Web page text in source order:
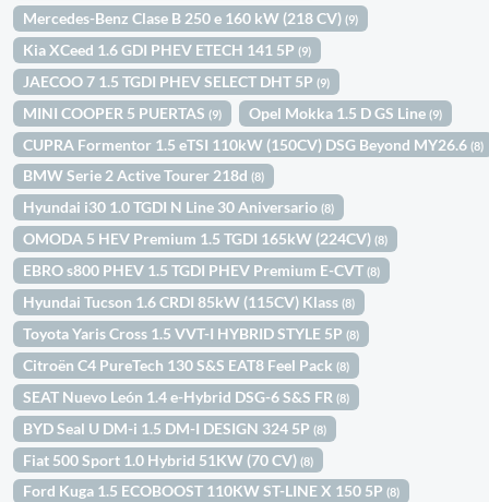
Mercedes-Benz Clase B 250 e 160 kW (218 CV)(9)
Kia XCeed 1.6 GDI PHEV ETECH 141 5P(9)
JAECOO 7 1.5 TGDI PHEV SELECT DHT 5P(9)
MINI COOPER 5 PUERTAS(9) Opel Mokka 1.5 D GS Line(9)
CUPRA Formentor 1.5 eTSI 110kW (150CV) DSG Beyond MY26.6(8)
BMW Serie 2 Active Tourer 218d(8)
Hyundai i30 1.0 TGDI N Line 30 Aniversario(8)
OMODA 5 HEV Premium 1.5 TGDI 165kW (224CV)(8)
EBRO s800 PHEV 1.5 TGDI PHEV Premium E-CVT(8)
Hyundai Tucson 1.6 CRDI 85kW (115CV) Klass(8)
Toyota Yaris Cross 1.5 VVT-I HYBRID STYLE 5P(8)
Citroën C4 PureTech 130 S&S EAT8 Feel Pack(8)
SEAT Nuevo León 1.4 e-Hybrid DSG-6 S&S FR(8)
BYD Seal U DM-i 1.5 DM-I DESIGN 324 5P(8)
Fiat 500 Sport 1.0 Hybrid 51KW (70 CV)(8)
Ford Kuga 1.5 ECOBOOST 110KW ST-LINE X 150 5P(8)